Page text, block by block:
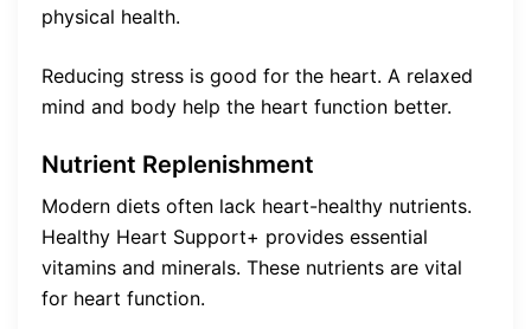
physical health.
Reducing stress is good for the heart. A relaxed
mind and body help the heart function better.
Nutrient Replenishment
Modern diets often lack heart-healthy nutrients.
Healthy Heart Support+ provides essential
vitamins and minerals. These nutrients are vital
for heart function.